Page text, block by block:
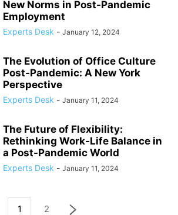
New Norms in Post-Pandemic
Employment
Experts Desk - January 12, 2024
The Evolution of Office Culture
Post-Pandemic: A New York
Perspective
Experts Desk - January 11, 2024
The Future of Flexibility:
Rethinking Work-Life Balance in
a Post-Pandemic World
Experts Desk - January 11, 2024
1 2